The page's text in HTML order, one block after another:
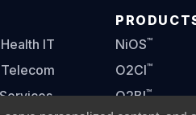
IT
NiOS™
O2CI™
O2BI™